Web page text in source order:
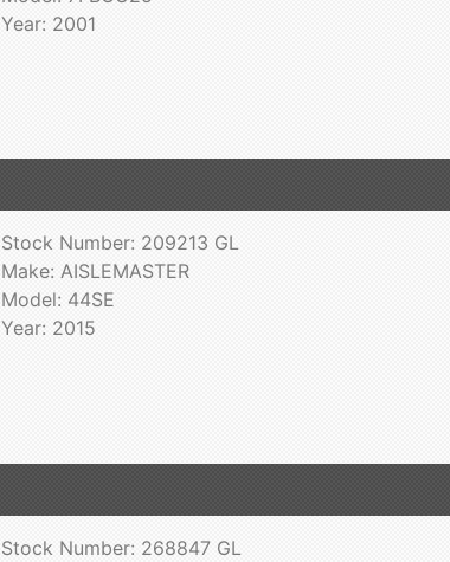
Year: 2001
Stock Number: 209213 GL
Make: AISLEMASTER
Model: 44SE
Year: 2015
Stock Number: 268847 GL